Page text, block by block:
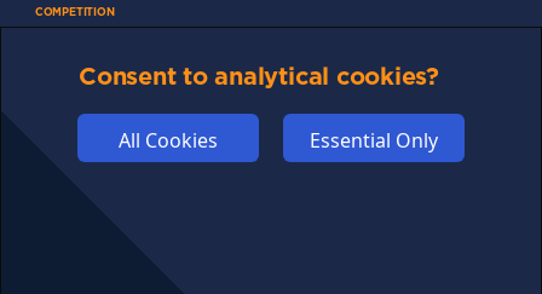
COMPETITION
Consent to analytical cookies?
All Cookies Essential Only